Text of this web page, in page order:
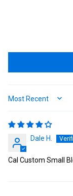
Sort by
Dale H.
Cal Custom Small